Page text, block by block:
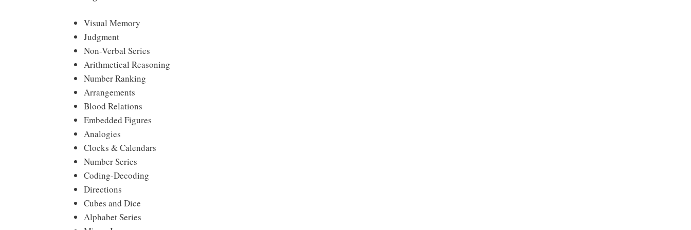
Visual Memory
Judgment
Non-Verbal Series
Arithmetical Reasoning
Number Ranking
Arrangements
Blood Relations
Embedded Figures
Analogies
Clocks & Calendars
Number Series
Coding-Decoding
Directions
Cubes and Dice
Alphabet Series